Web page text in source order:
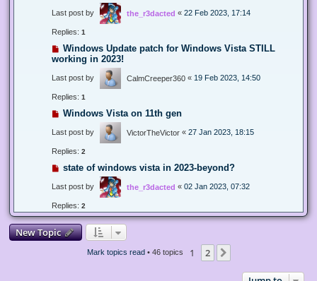
Last post by the_r3dacted « 22 Feb 2023, 17:14
Replies: 1
Windows Update patch for Windows Vista STILL
working in 2023!
Last post by CalmCreeper360 « 19 Feb 2023, 14:50
Replies: 1
Windows Vista on 11th gen
Last post by VictorTheVictor « 27 Jan 2023, 18:15
Replies: 2
state of windows vista in 2023-beyond?
Last post by the_r3dacted « 02 Jan 2023, 07:32
Replies: 2
New Topic
Mark topics read• 46 topics 1 2